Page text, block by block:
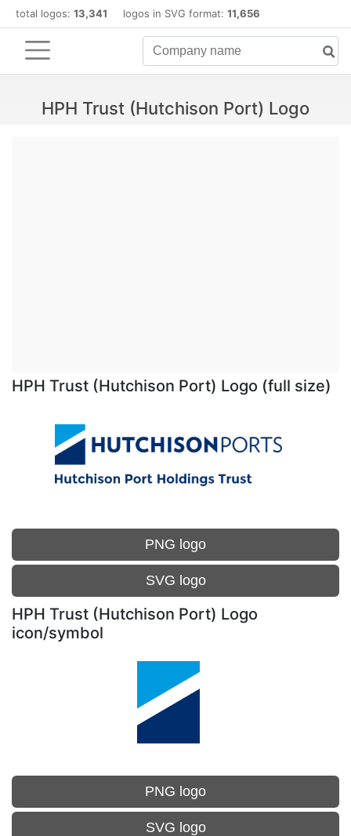
total logos: 13,341 logos in SVG format: 11,656
HPH Trust (Hutchison Port) Logo
HPH Trust (Hutchison Port) Logo (full size)
PNG logo
SVG logo
HPH Trust (Hutchison Port) Logo
icon/symbol
PNG logo
SVG logo